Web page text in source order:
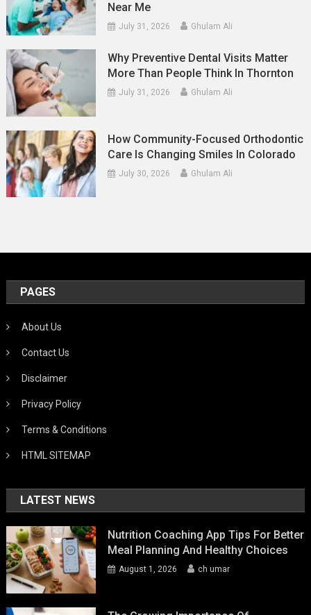
Near Me
July 31, 2026 Ghulam Ali
Why Preventive Dental Visits Matter
More Than People Think In Thornton
July 31, 2026 Ghulam Ali
How Community-Focused Orthodontic
Care Is Changing Smiles In Colorado
July 30, 2026 Ghulam Ali
PAGES
About Us
Contact Us
Disclaimer
Privacy Policy
Terms & Conditions
HTML SITEMAP
LATEST NEWS
Nutrition Coaching App Tips For Better
Meal Planning And Healthy Choices
August 1, 2026 ch umar